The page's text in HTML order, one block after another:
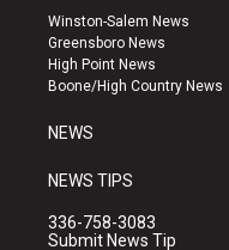
a
g
r
a
u
b
e
k
Winston-Salem News
Greensboro News
High Point News
Boone/High Country News
NEWS
NEWS TIPS
336-758-3083
Submit News Tip